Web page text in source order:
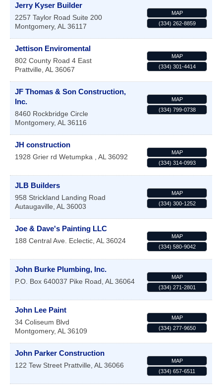
Jerry Kyser Builder
2257 Taylor Road Suite 200
Montgomery, AL 36117
MAP
(334) 262-8859
Jettison Enviromental
802 County Road 4 East
Prattville, AL 36067
MAP
(334) 301-4414
JF Thomas & Son Construction,
Inc.
8460 Rockbridge Circle
Montgomery, AL 36116
MAP
(334) 799-0738
JH construction
1928 Grier rd Wetumpka , AL 36092
MAP
(334) 314-0993
JLB Builders
958 Strickland Landing Road
Autaugaville, AL 36003
MAP
(334) 300-1252
Joe & Dave's Painting LLC
188 Central Ave. Eclectic, AL 36024
MAP
(334) 580-9042
John Burke Plumbing, Inc.
P.O. Box 640037 Pike Road, AL 36064
MAP
(334) 271-2801
John Lee Paint
34 Coliseum Blvd
Montgomery, AL 36109
MAP
(334) 277-9650
John Parker Construction
122 Tew Street Prattville, AL 36066
MAP
(334) 657-6511